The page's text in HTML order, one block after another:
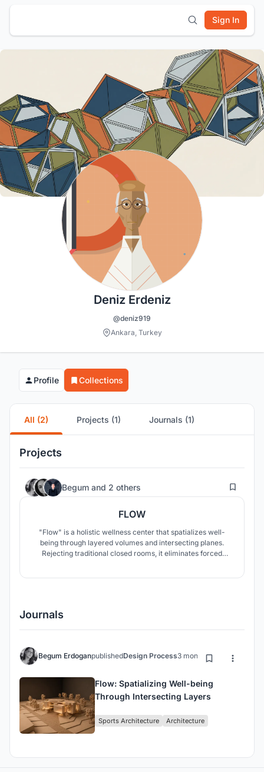
Sign In
Deniz Erdeniz
@deniz919
Ankara, Turkey
Profile Collections
All (2) Projects (1) Journals (1)
Projects
Begum and 2 others 25
FLOW
"Flow" is a holistic wellness center that spatializes well-
being through layered volumes and intersecting planes.
Rejecting traditional closed rooms, it eliminates forced
Journals
Begum ErdoganpublishedDesign Process3 months ago
Flow: Spatializing Well-being
Through Intersecting Layers
Sports Architecture Architecture